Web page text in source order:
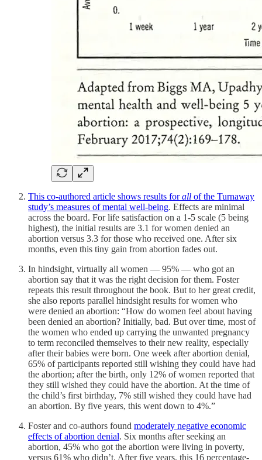
This co-authored article shows results forall of the Turnaway
study’s measures of mental well-being. Effects are minimal
across the board. For life satisfaction on a 1-5 scale (5 being
highest), the initial results are 3.1 for women denied an
abortion versus 3.3 for those who received one. After six
months, even this tiny gain from abortion fades out.
In hindsight, virtually all women — 95% — who got an
abortion say that it was the right decision for them. Foster
repeats this result throughout the book. But to her great credit,
she also reports parallel hindsight results for women who
were denied an abortion: “How do women feel about having
been denied an abortion? Initially, bad. But over time, most of
the women who ended up carrying the unwanted pregnancy
to term reconciled themselves to their new reality, especially
after their babies were born. One week after abortion denial,
65% of participants reported still wishing they could have had
the abortion; after the birth, only 12% of women reported that
they still wished they could have the abortion. At the time of
the child’s first birthday, 7% still wished they could have had
an abortion. By five years, this went down to 4%.”
Foster and co-authors found moderately negative economic
effects of abortion denial. Six months after seeking an
abortion, 45% who got the abortion were living in poverty,
versus 61% who didn’t. After five years, this 16 percentage-